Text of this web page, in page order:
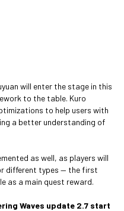
will enter the stage in this
to the table. Kuro
to help users with
a better understanding of
as well, as players will
different types — the first
as a main quest reward.
Waves update 2.7 start